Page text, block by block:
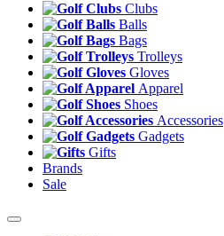
Clubs
Balls
Bags
Trolleys
Gloves
Apparel
Shoes
Accessories
Gadgets
Gifts
Brands
Sale